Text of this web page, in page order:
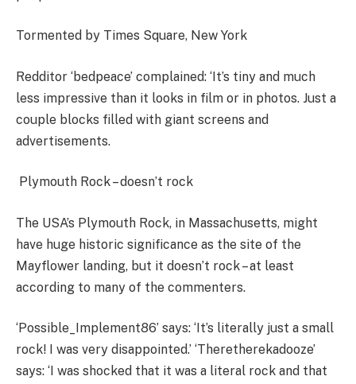
Tormented by Times Square, New York
Redditor ‘bedpeace’ complained: ‘It’s tiny and much
less impressive than it looks in film or in photos. Just a
couple blocks filled with giant screens and
advertisements.
Plymouth Rock – doesn’t rock
The USA’s Plymouth Rock, in Massachusetts, might
have huge historic significance as the site of the
Mayflower landing, but it doesn’t rock – at least
according to many of the commenters.
‘Possible_Implement86’ says: ‘It’s literally just a small
rock! I was very disappointed.’ ‘Theretherekadooze’
says: ‘I was shocked that it was a literal rock and that